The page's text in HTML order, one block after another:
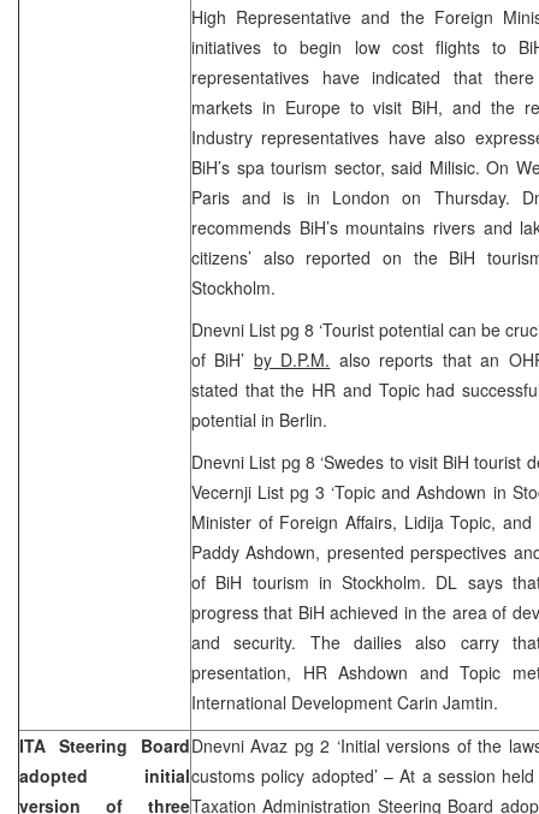
High Representative and the Foreign
initiatives to begin low cost flights to
representatives have indicated that
markets in Europe to visit BiH, and the
Industry representatives have also
BiH’s spa tourism sector, said Milisic. On
Paris and is in London on Thursday.
recommends BiH’s mountains rivers and
citizens’ also reported on the BiH
Stockholm.
Dnevni List pg 8 ‘Tourist potential can be
of BiH’ by D.P.M. also reports that an
stated that the HR and Topic had
potential in Berlin.
Dnevni List pg 8 ‘Swedes to visit BiH tourist
Vecernji List pg 3 ‘Topic and Ashdown in
Minister of Foreign Affairs, Lidija Topic,
Paddy Ashdown, presented perspectives
of BiH tourism in Stockholm. DL says
progress that BiH achieved in the area of
and security. The dailies also carry
presentation, HR Ashdown and Topic
International Development Carin Jamtin.
ITA Steering Board
adopted initial
version of three
Dnevni Avaz pg 2 ‘Initial versions of the
customs policy adopted’ – At a session
Taxation Administration Steering Board